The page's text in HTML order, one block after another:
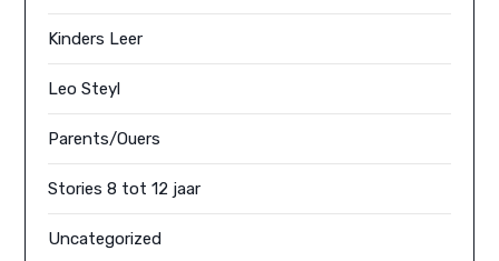
Kinders Leer
Leo Steyl
Parents/Ouers
Stories 8 tot 12 jaar
Uncategorized